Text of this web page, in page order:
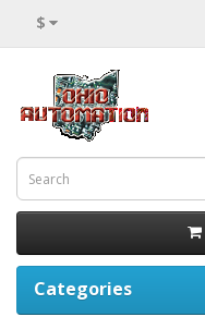
$
Categories